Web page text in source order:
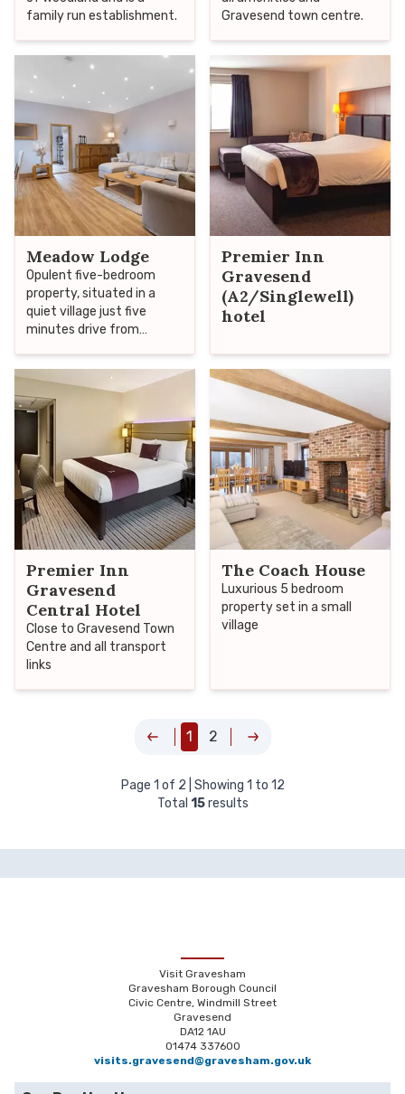
family run establishment.
Gravesend town centre.
Meadow Lodge
Opulent five-bedroom
property, situated in a
quiet village just five
minutes drive from
Premier Inn
Gravesend
(A2/Singlewell)
hotel
Premier Inn
Gravesend
Central Hotel
Close to Gravesend Town
Centre and all transport
links
The Coach House
Luxurious 5 bedroom
property set in a small
village
1 2
Page 1 of 2 | Showing 1 to 12
Total 15results
Visit Gravesham
Gravesham Borough Council
Civic Centre, Windmill Street
Gravesend
DA12 1AU
01474 337600
visits.gravesend@gravesham.gov.uk